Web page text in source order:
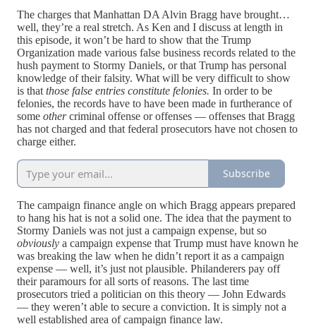
The charges that Manhattan DA Alvin Bragg have brought…
well, they’re a real stretch. As Ken and I discuss at length in
this episode, it won’t be hard to show that the Trump
Organization made various false business records related to the
hush payment to Stormy Daniels, or that Trump has personal
knowledge of their falsity. What will be very difficult to show
is that those false entries constitute felonies. In order to be
felonies, the records have to have been made in furtherance of
some othercriminal offense or offenses — offenses that Bragg
has not charged and that federal prosecutors have not chosen to
charge either.
Subscribe
The campaign finance angle on which Bragg appears prepared
to hang his hat is not a solid one. The idea that the payment to
Stormy Daniels was not just a campaign expense, but so
obviously a campaign expense that Trump must have known he
was breaking the law when he didn’t report it as a campaign
expense — well, it’s just not plausible. Philanderers pay off
their paramours for all sorts of reasons. The last time
prosecutors tried a politician on this theory — John Edwards
— they weren’t able to secure a conviction. It is simply not a
well established area of campaign finance law.